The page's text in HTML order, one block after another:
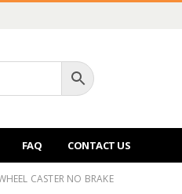
FAQ CONTACT US
CASTER NO BRAKE